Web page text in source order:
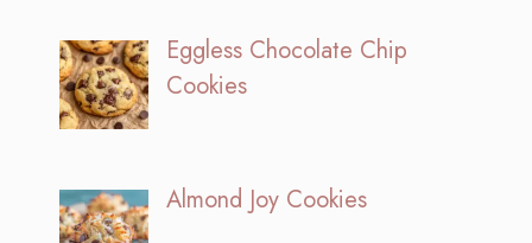
Eggless Chocolate Chip
Cookies
Almond Joy Cookies